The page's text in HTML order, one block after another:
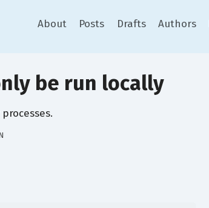
About Posts Drafts Authors
be run locally